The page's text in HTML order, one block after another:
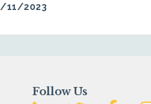
11/2023
Follow Us